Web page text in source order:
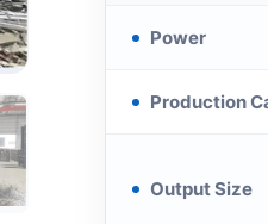
Power
Production
Output Size